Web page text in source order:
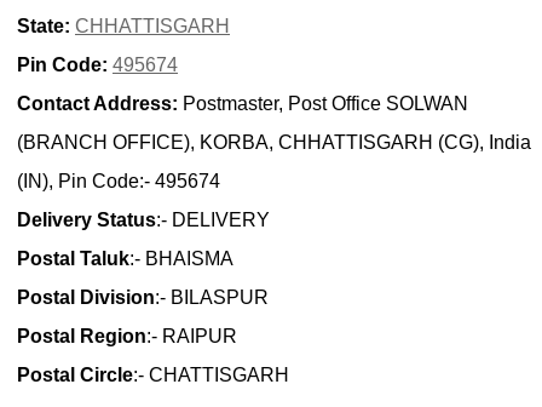
State: CHHATTISGARH
Pin Code: 495674
Contact Address: Postmaster, Post Office SOLWAN
(BRANCH OFFICE), KORBA, CHHATTISGARH (CG), India
(IN), Pin Code:- 495674
Delivery Status:- DELIVERY
Postal Taluk:- BHAISMA
Postal Division:- BILASPUR
Postal Region:- RAIPUR
Postal Circle:- CHATTISGARH